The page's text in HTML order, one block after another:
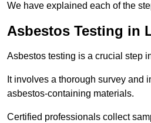
We have explained each of the
Asbestos Testing in
Asbestos testing is a crucial step
It involves a thorough survey and
asbestos-containing materials.
Certified professionals collect